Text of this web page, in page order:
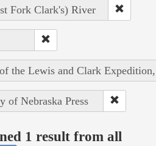
Fork Clark's) River
the Lewis and Clark
of Nebraska Press
1 result from all